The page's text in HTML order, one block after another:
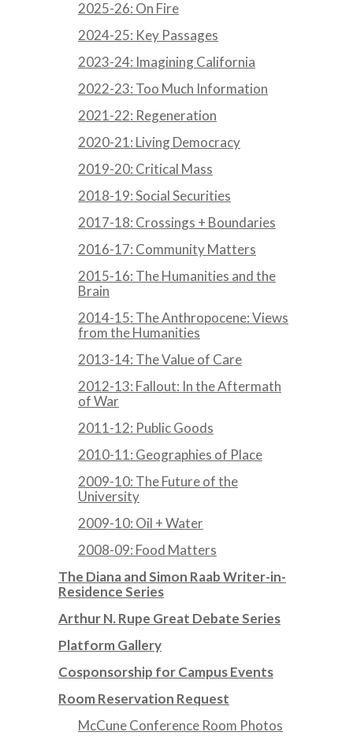
2025-26: On Fire
2024-25: Key Passages
2023-24: Imagining California
2022-23: Too Much Information
2021-22: Regeneration
2020-21: Living Democracy
2019-20: Critical Mass
2018-19: Social Securities
2017-18: Crossings + Boundaries
2016-17: Community Matters
2015-16: The Humanities and the
Brain
2014-15: The Anthropocene: Views
from the Humanities
2013-14: The Value of Care
2012-13: Fallout: In the Aftermath
of War
2011-12: Public Goods
2010-11: Geographies of Place
2009-10: The Future of the
University
2009-10: Oil + Water
2008-09: Food Matters
The Diana and Simon Raab Writer-in-
Residence Series
Arthur N. Rupe Great Debate Series
Platform Gallery
Cosponsorship for Campus Events
Room Reservation Request
McCune Conference Room Photos